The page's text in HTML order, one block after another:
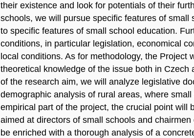
their existence and look for potentials of their
schools, we will pursue specific features of small
to specific features of small school education.
conditions, in particular legislation, economical
local conditions. As for methodology, the Project
theoretical knowledge of the issue both in Czech
of the research aim, we will analyze legislative
demographic analysis of rural areas, where
empirical part of the project, the crucial point will
aimed at directors of small schools and chairmen
be enriched with a thorough analysis of a